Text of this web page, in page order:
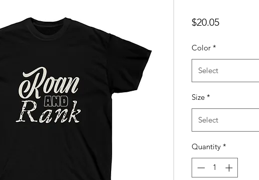
$20.05Price
Color *
Select
Size *
Select
Quantity *